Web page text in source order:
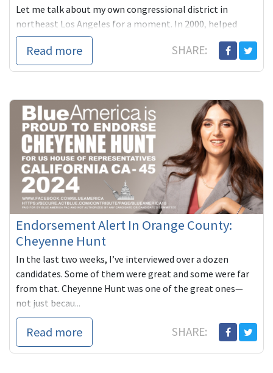
Let me talk about my own congressional district in
northeast Los Angeles for a moment. In 2000, helped
Adam Schiff, our state Senator then, beat far right
Republican James ...
Read more SHARE:
Endorsement Alert In Orange County:
Cheyenne Hunt
In the last two weeks, I’ve interviewed over a dozen
candidates. Some of them were great and some were far
from that. Cheyenne Hunt was one of the great ones—
not just becau...
Read more SHARE: